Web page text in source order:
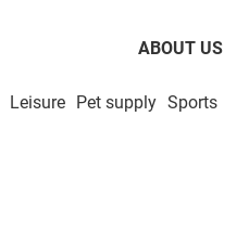
ABOUT US
Leisure Pet supply Sports